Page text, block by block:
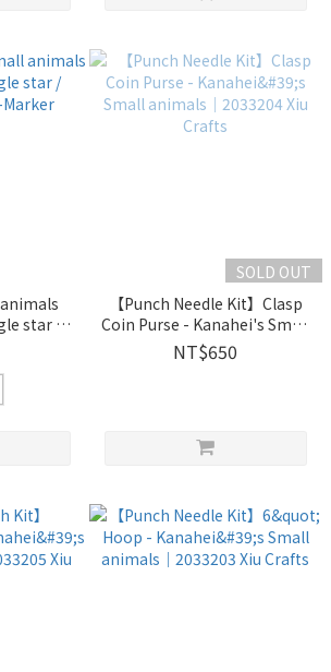
star /
SOLD OUT
【Punch Needle Kit】Clasp
Coin Purse - Kanahei's Small
animals｜2033204 Xiu Crafts
NT$650